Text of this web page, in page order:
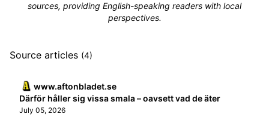
sources, providing English-speaking readers with local
perspectives.
Source articles (4)
www.aftonbladet.se
Därför håller sig vissa smala – oavsett vad de äter
July 05, 2026